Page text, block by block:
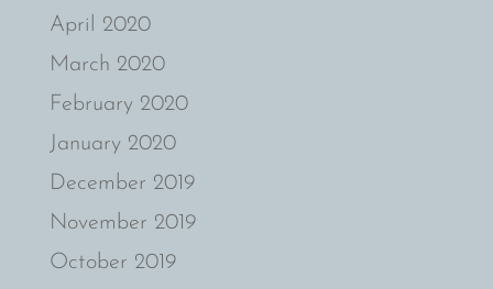
April 2020
March 2020
February 2020
January 2020
December 2019
November 2019
October 2019